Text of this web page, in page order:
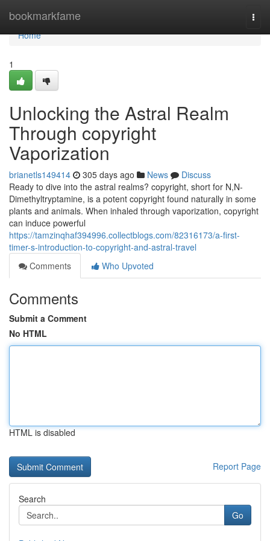
bookmarkfame
Home
Home
1
Unlocking the Astral Realm
Through copyright
Vaporization
brianetls149414 305 days ago News
Discuss
Ready to dive into the astral realms? copyright, short for N,N-
Dimethyltryptamine, is a potent copyright found naturally in some
plants and animals. When inhaled through vaporization, copyright
can induce powerful
https://tamzinqhaf394996.collectblogs.com/82316173/a-first-
timer-s-introduction-to-copyright-and-astral-travel
Comments
Who Upvoted
Comments
Submit a Comment
No HTML
HTML is disabled
Report Page
Search
Go